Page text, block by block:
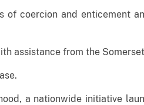
coercion and enticement
assistance from the
a nationwide initiative